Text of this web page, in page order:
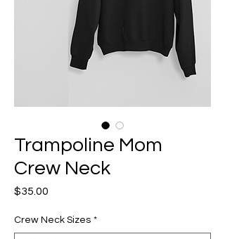
Trampoline Mom
Crew Neck
$35.00
Crew Neck Sizes *